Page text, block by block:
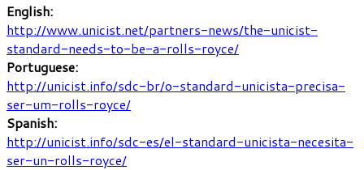
English:
http://www.unicist.net/partners-news/the-unicist-
standard-needs-to-be-a-rolls-royce/
Portuguese:
http://unicist.info/sdc-br/o-standard-unicista-precisa-
ser-um-rolls-royce/
Spanish:
http://unicist.info/sdc-es/el-standard-unicista-necesita-
ser-un-rolls-royce/